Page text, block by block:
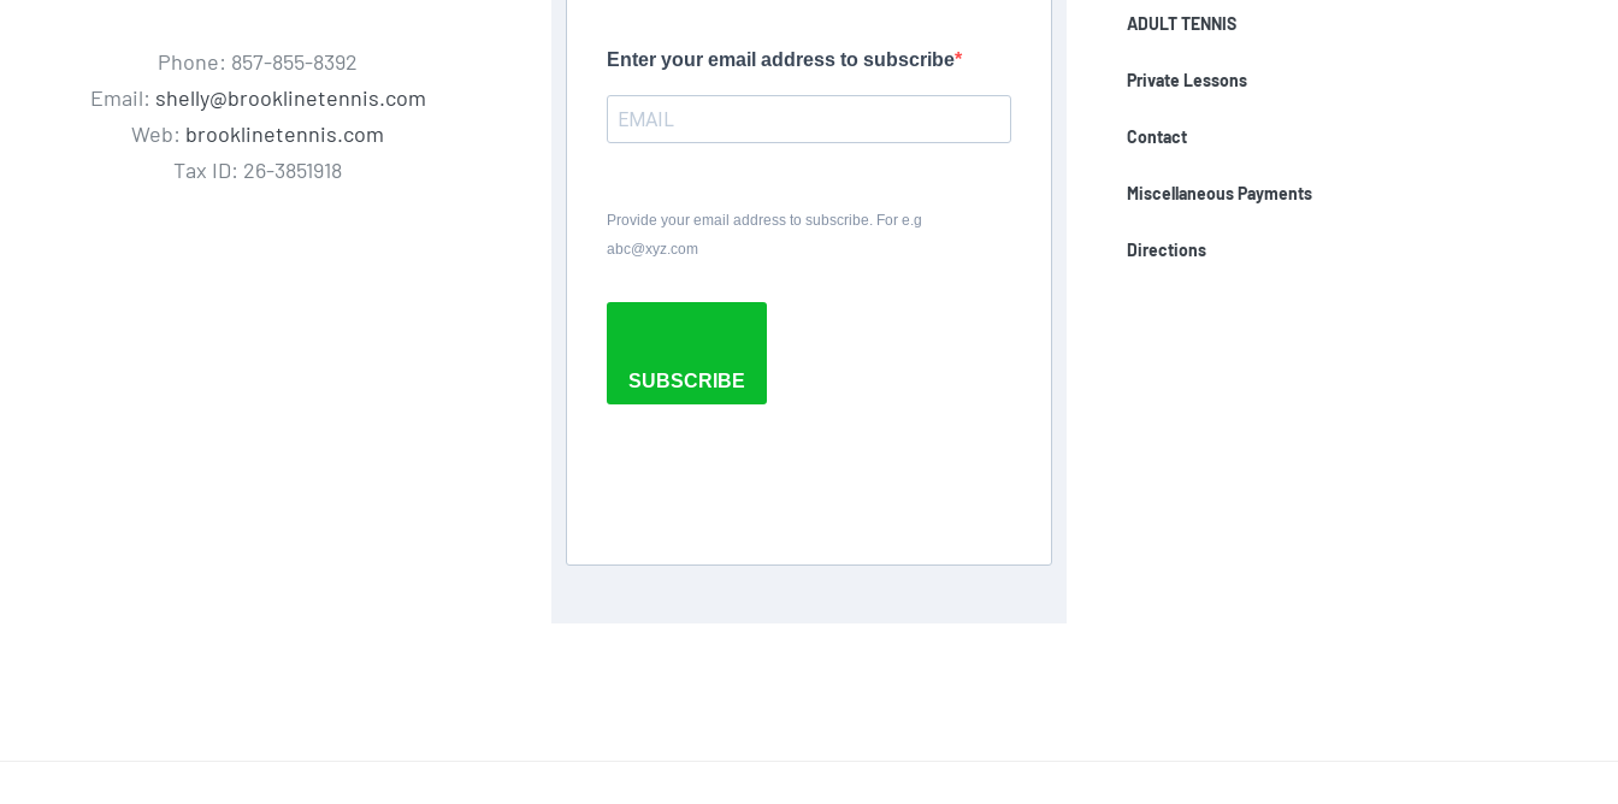
Phone: 857-855-8392
Email: shelly@brooklinetennis.com
Web: brooklinetennis.com
Tax ID: 26-3851918
Enter your email address to subscribe
Provide your email address to subscribe. For e.g
abc@xyz.com
SUBSCRIBE
ADULT TENNIS
Private Lessons
Contact
Miscellaneous Payments
Directions